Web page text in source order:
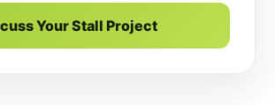
Your Stall Project